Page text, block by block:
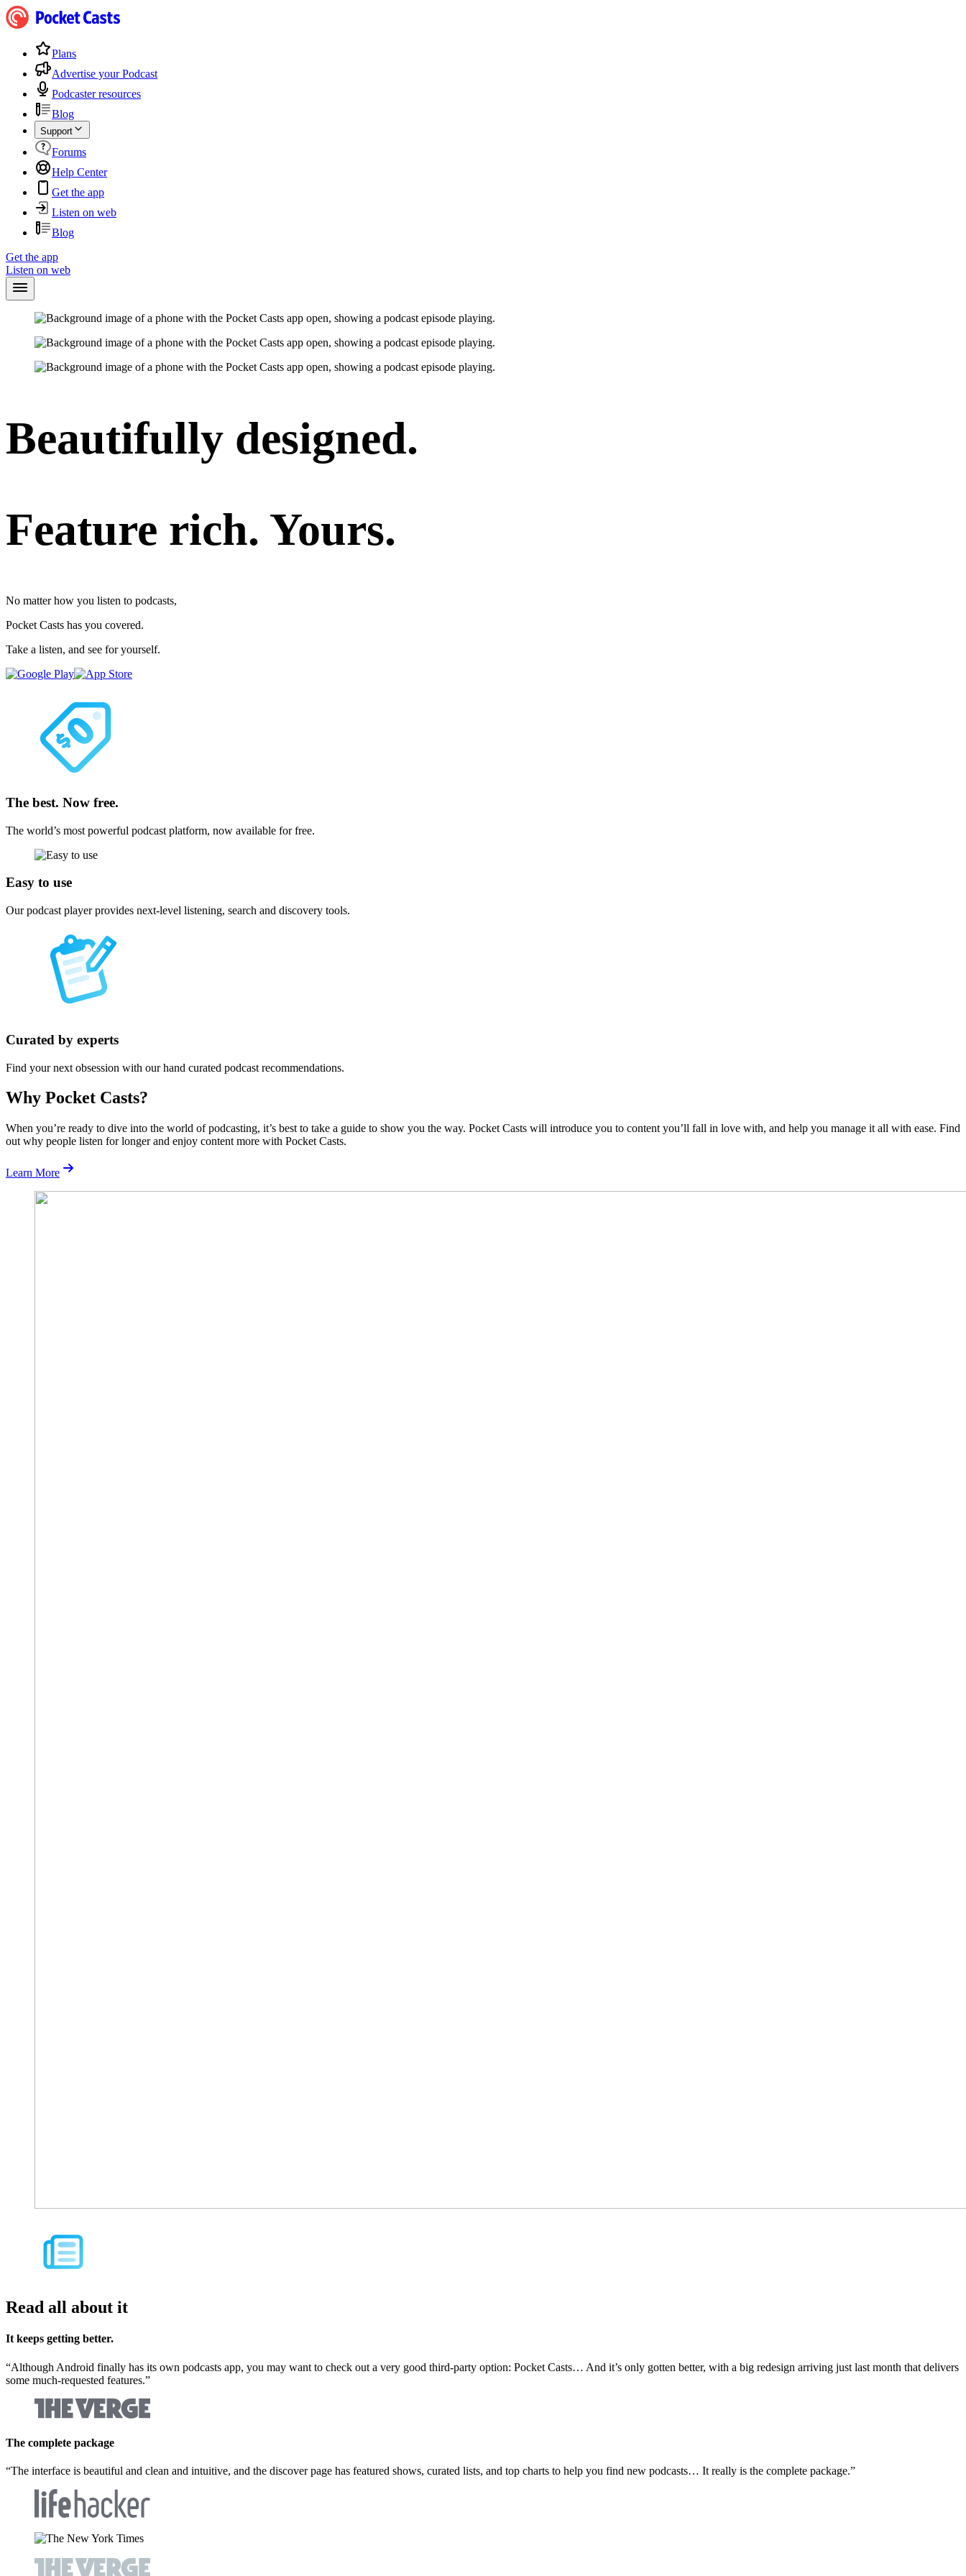
Plans
Advertise your Podcast
Podcaster resources
Blog
Support
Forums
Help Center
Get the app
Listen on web
Blog
Get the app
Listen on web
Beautifully designed.
Feature rich. Yours.
No matter how you listen to podcasts,
Pocket Casts has you covered.
Take a listen, and see for yourself.
The best. Now free.
The world’s most powerful podcast platform, now available for free.
Easy to use
Our podcast player provides next-level listening, search and discovery tools.
Curated by experts
Find your next obsession with our hand curated podcast recommendations.
Why Pocket Casts?
When you’re ready to dive into the world of podcasting, it’s best to take a guide to show you the way. Pocket Casts will introduce you to content you’ll fall in love with, and help you manage it all with ease. Find
out why people listen for longer and enjoy content more with Pocket Casts.
Learn More
Read all about it
It keeps getting better.
“Although Android finally has its own podcasts app, you may want to check out a very good third-party option: Pocket Casts… And it’s only gotten better, with a big redesign arriving just last month that delivers
some much-requested features.”
The complete package
“The interface is beautiful and clean and intuitive, and the discover page has featured shows, curated lists, and top charts to help you find new podcasts… It really is the complete package.”